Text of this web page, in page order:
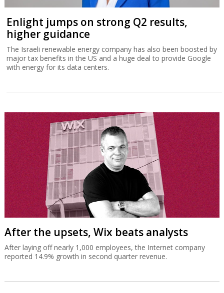
Enlight jumps on strong Q2 results,
higher guidance
The Israeli renewable energy company has also been boosted by
major tax benefits in the US and a huge deal to provide Google
with energy for its data centers.
After the upsets, Wix beats analysts
After laying off nearly 1,000 employees, the Internet company
reported 14.9% growth in second quarter revenue.